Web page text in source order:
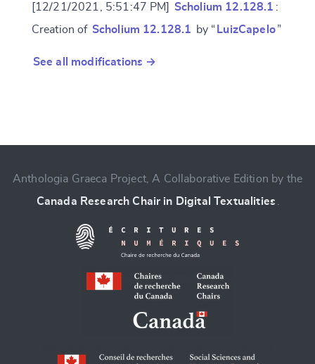
[12/21/2021, 5:51:47 PM] Scholium 12.128.1 :
Creation of Scholium 12.128.1 by “ LuizCapelo”
See all modifications →
Anthologia Graeca Project, A Collaborative Edition by the
Canada Research Chair in Digital Textualities